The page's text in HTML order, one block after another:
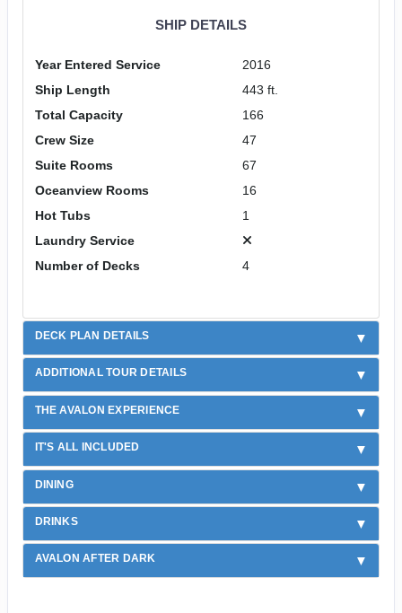
SHIP DETAILS
Year Entered Service
2016
Ship Length
443 ft.
Total Capacity
166
Crew Size
47
Suite Rooms
67
Oceanview Rooms
16
Hot Tubs
1
Laundry Service
Number of Decks
4
DECK PLAN DETAILS
ADDITIONAL TOUR DETAILS
THE AVALON EXPERIENCE
IT'S ALL INCLUDED
DINING
DRINKS
AVALON AFTER DARK